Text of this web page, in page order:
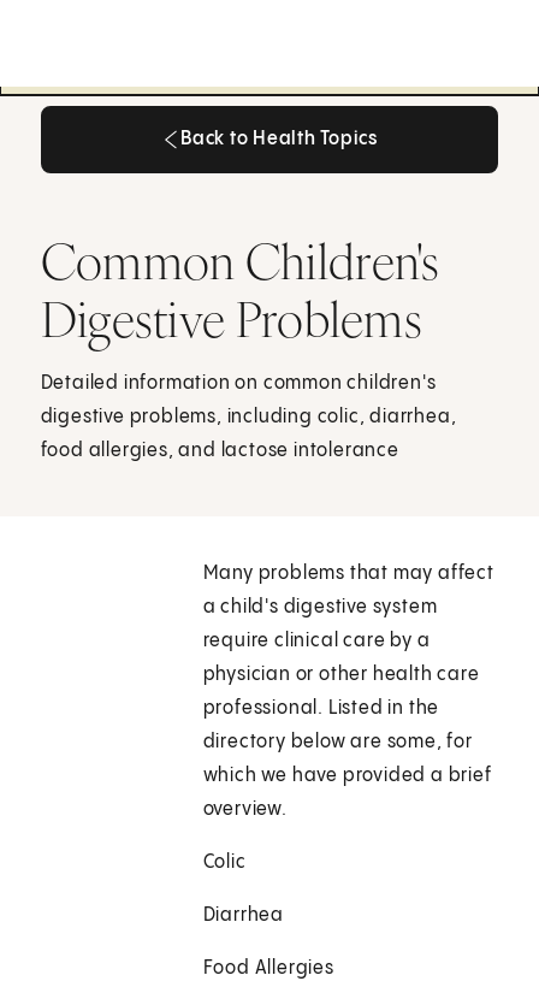
Back to Health Topics
Common Children's
Digestive Problems
Detailed information on common children's
digestive problems, including colic, diarrhea,
food allergies, and lactose intolerance
Many problems that may affect
a child's digestive system
require clinical care by a
physician or other health care
professional. Listed in the
directory below are some, for
which we have provided a brief
overview.
Colic
Diarrhea
Food Allergies